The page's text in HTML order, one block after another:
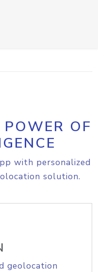
OF
with personalized
solution.
geolocation